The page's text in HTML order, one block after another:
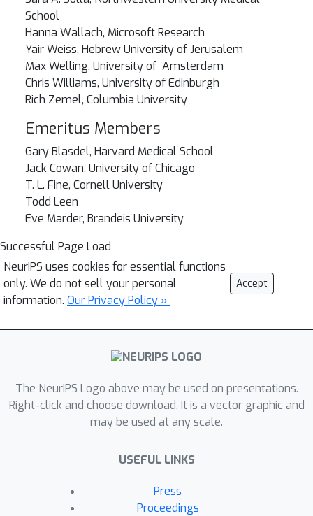
School
Hanna Wallach, Microsoft Research
Yair Weiss, Hebrew University of Jerusalem
Max Welling, University of Amsterdam
Chris Williams, University of Edinburgh
Rich Zemel, Columbia University
Emeritus Members
Gary Blasdel, Harvard Medical School
Jack Cowan, University of Chicago
T. L. Fine, Cornell University
Todd Leen
Eve Marder, Brandeis University
Successful Page Load
NeurIPS uses cookies for essential functions
only. We do not sell your personal
information. Our Privacy Policy »
Accept
The NeurIPS Logo above may be used on presentations.
Right-click and choose download. It is a vector graphic and
may be used at any scale.
USEFUL LINKS
Press
Proceedings